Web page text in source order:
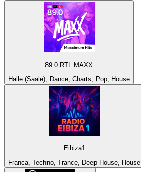
89.0 RTL MAXX
Halle (Saale), Dance, Charts, Pop, House
Eibiza1
Franca, Techno, Trance, Deep House, House